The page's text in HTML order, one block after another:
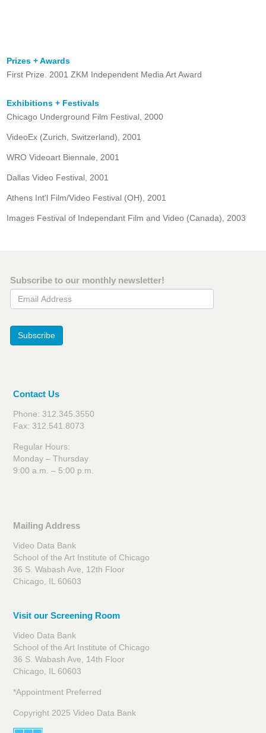
Prizes + Awards
First Prize. 2001 ZKM Independent Media Art Award
Exhibitions + Festivals
Chicago Underground Film Festival, 2000
VideoEx (Zurich, Switzerland), 2001
WRO Videoart Biennale, 2001
Dallas Video Festival, 2001
Athens Int'l Film/Video Festival (OH), 2001
Images Festival of Independant Film and Video (Canada), 2003
Subscribe to our monthly newsletter!
Email Address
Subscribe
Contact Us
Phone: 312.345.3550
Fax: 312.541.8073
Regular Hours:
Monday – Thursday
9:00 a.m. – 5:00 p.m.
Mailing Address
Video Data Bank
School of the Art Institute of Chicago
36 S. Wabash Ave, 12th Floor
Chicago, IL 60603
Visit our Screening Room
Video Data Bank
School of the Art Institute of Chicago
36 S. Wabash Ave, 14th Floor
Chicago, IL 60603
*Appointment Preferred
Copyright 2025 Video Data Bank